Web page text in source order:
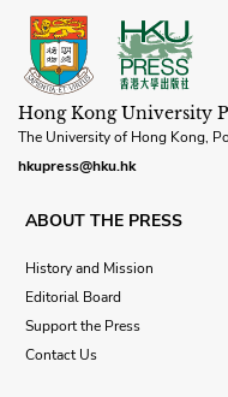
Hong Kong University
The University of Hong Kong,
hkupress@hku.hk
ABOUT THE PRESS
History and Mission
Editorial Board
Support the Press
Contact Us